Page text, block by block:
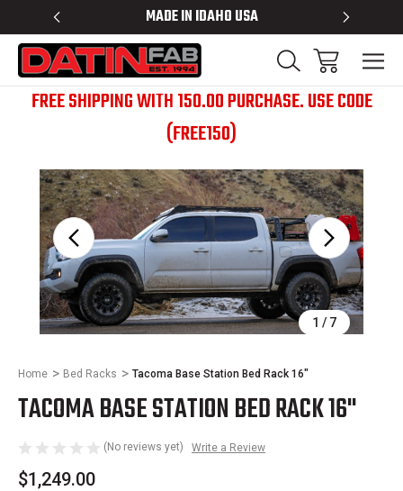
MADE IN IDAHO USA BED
FREE SHIPPING WITH 150.00 PURCHASE. USE CODE
(FREE150)
1 / 7
Sale
Home Bed Racks Tacoma Base Station Bed Rack 16"
TACOMA BASE STATION BED RACK 16"
(No reviews yet) Write a Review
$1,249.00